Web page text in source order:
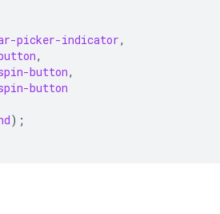
picker-indicator,
,
button,
button
);